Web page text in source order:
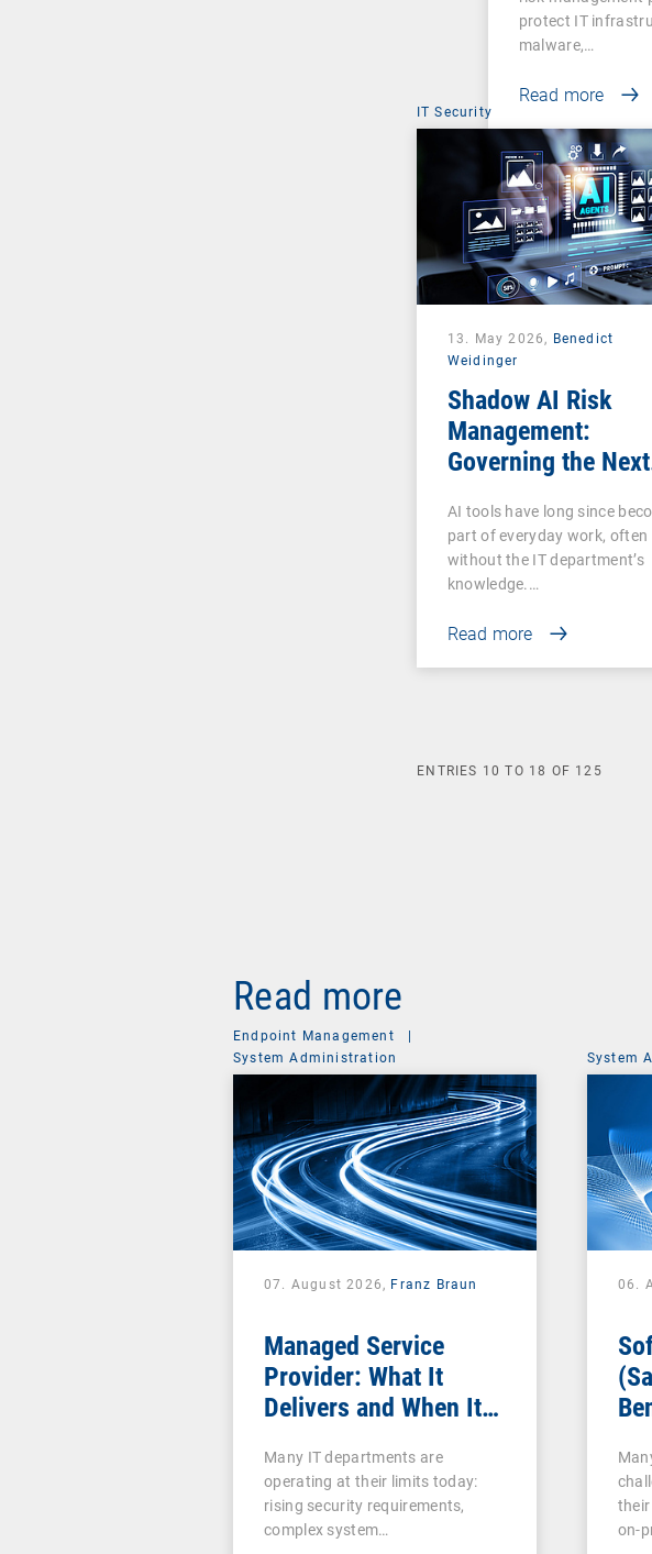
protect IT
malware,…
Read more
IT Security
13. May 2026, Benedict
Weidinger
Shadow AI Risk
Management:
Governing the Next
AI tools have long since
part of everyday work, often
without the IT department’s
knowledge.…
Read more
ENTRIES 10 TO 18 OF 125
Read more
Endpoint Management
|
System Administration
07. August 2026, Franz Braun
Managed Service
Provider: What It
Delivers and When It
Many IT departments are
operating at their limits today:
rising security requirements,
complex system…
System
06.
on-